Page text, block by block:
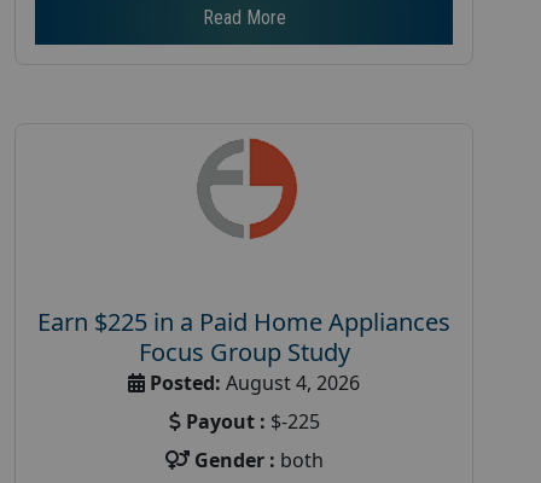
Read More
Earn $225 in a Paid Home Appliances
Focus Group Study
Posted: August 4, 2026
Payout : $-225
Gender : both